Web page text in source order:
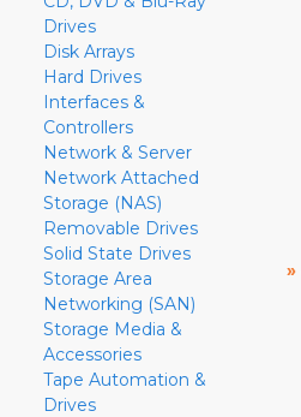
Drives
Disk Arrays
Hard Drives
Interfaces &
Controllers
Network & Server
Network Attached
Storage (NAS)
Removable Drives
Solid State Drives
Storage Area
Networking (SAN)
Storage Media &
Accessories
Tape Automation &
Drives
»